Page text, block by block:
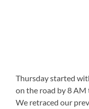
Thursday started
on the road by 8 AM
We retraced our